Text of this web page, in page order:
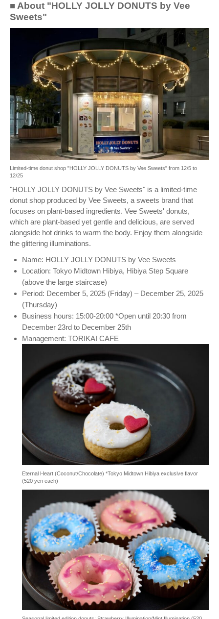
■ About "HOLLY JOLLY DONUTS by Vee
Sweets"
Limited-time donut shop "HOLLY JOLLY DONUTS by Vee Sweets" from 12/5 to
12/25
"HOLLY JOLLY DONUTS by Vee Sweets" is a limited-time
donut shop produced by Vee Sweets, a sweets brand that
focuses on plant-based ingredients. Vee Sweets' donuts,
which are plant-based yet gentle and delicious, are served
alongside hot drinks to warm the body. Enjoy them alongside
the glittering illuminations.
Name: HOLLY JOLLY DONUTS by Vee Sweets
Location: Tokyo Midtown Hibiya, Hibiya Step Square
(above the large staircase)
Period: December 5, 2025 (Friday) – December 25, 2025
(Thursday)
Business hours: 15:00-20:00 *Open until 20:30 from
December 23rd to December 25th
Management: TORIKAI CAFE
Eternal Heart (Coconut/Chocolate) *Tokyo Midtown Hibiya exclusive flavor
(520 yen each)